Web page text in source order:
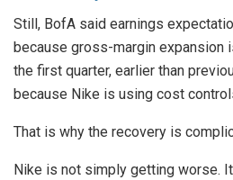
Still, BofA said earnings
because gross-margin expansion
the first quarter, earlier than
because Nike is using cost
That is why the recovery is
Nike is not simply getting worse.